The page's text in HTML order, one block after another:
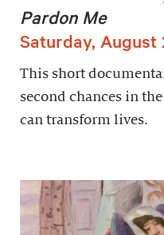
Pardon Me
Saturday, August
This short
second chances in
can transform lives.